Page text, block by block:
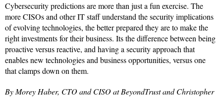
Cybersecurity predictions are more than just a fun exercise. The
more CISOs and other IT staff understand the security implications
of evolving technologies, the better prepared they are to make the
right investments for their business. Its the difference between being
proactive versus reactive, and having a security approach that
enables new technologies and business opportunities, versus one
that clamps down on them.
By Morey Haber, CTO and CISO at BeyondTrust and Christopher